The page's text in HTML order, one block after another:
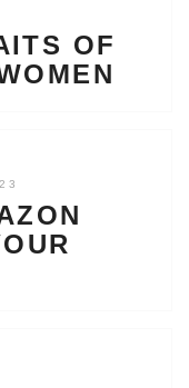
OF